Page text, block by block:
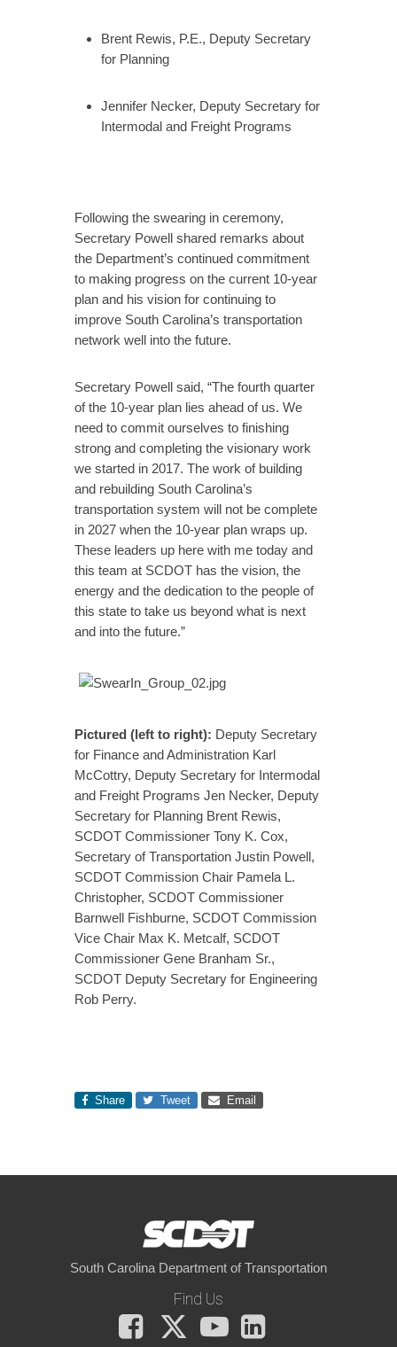
Brent Rewis, P.E., Deputy Secretary
for Planning
Jennifer Necker, Deputy Secretary for
Intermodal and Freight Programs
Following the swearing in ceremony,
Secretary Powell shared remarks about
the Department’s continued commitment
to making progress on the current 10-year
plan and his vision for continuing to
improve South Carolina’s transportation
network well into the future.
Secretary Powell said, “The fourth quarter
of the 10-year plan lies ahead of us. We
need to commit ourselves to finishing
strong and completing the visionary work
we started in 2017. The work of building
and rebuilding South Carolina’s
transportation system will not be complete
in 2027 when the 10-year plan wraps up.
These leaders up here with me today and
this team at SCDOT has the vision, the
energy and the dedication to the people of
this state to take us beyond what is next
and into the future.”
Pictured (left to right): Deputy Secretary
for Finance and Administration Karl
McCottry, Deputy Secretary for Intermodal
and Freight Programs Jen Necker, Deputy
Secretary for Planning Brent Rewis,
SCDOT Commissioner Tony K. Cox,
Secretary of Transportation Justin Powell,
SCDOT Commission Chair Pamela L.
Christopher, SCDOT Commissioner
Barnwell Fishburne, SCDOT Commission
Vice Chair Max K. Metcalf, SCDOT
Commissioner Gene Branham Sr.,
SCDOT Deputy Secretary for Engineering
Rob Perry.
Share Tweet Email
South Carolina Department of Transportation
Find Us
Facebook
X
You
Tube